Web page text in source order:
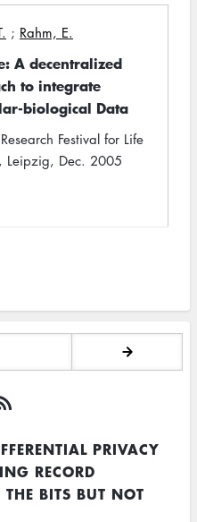
; Rahm, E.
A decentralized
to integrate
biological Data
Festival for Life
Leipzig, Dec. 2005
PRIVACY
RECORD
BITS BUT NOT